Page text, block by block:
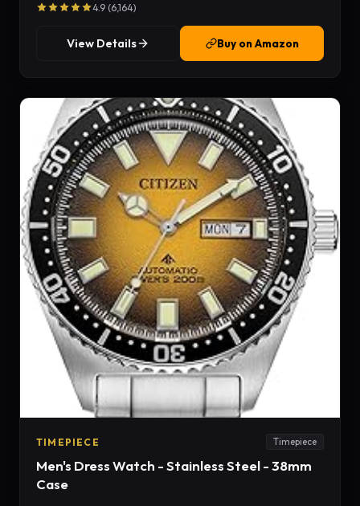
4.9 (6,164)
View Details Buy on Amazon
TIMEPIECE Timepiece
Men's Dress Watch - Stainless Steel - 38mm
Case